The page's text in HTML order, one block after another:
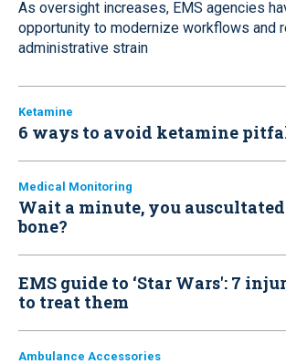
As oversight increases, EMS agencies
opportunity to modernize workflows and
administrative strain
Ketamine
6 ways to avoid ketamine
Medical Monitoring
Wait a minute, you
bone?
EMS guide to ‘Star Wars': 7
to treat them
Ambulance Accessories